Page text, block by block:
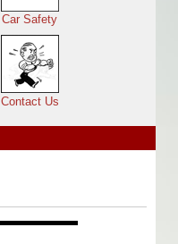
Car Safety
Contact Us